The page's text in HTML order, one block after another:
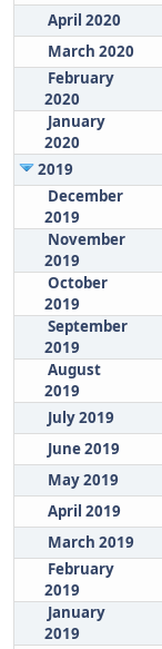
April 2020
March 2020
February
2020
January
2020
2019
December
2019
November
2019
October
2019
September
2019
August
2019
July 2019
June 2019
May 2019
April 2019
March 2019
February
2019
January
2019